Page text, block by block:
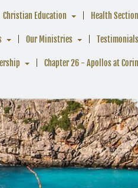
Christian Education Health Section
Our Ministries Testimonials
Chapter 26 - Apollos at